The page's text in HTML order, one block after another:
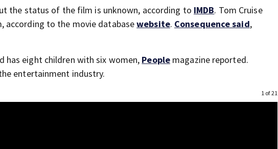
the status of the film is unknown, according to IMDB. Tom Cruise
according to the movie databasewebsite. Consequence said,
has eight children with six women, People magazine reported.
entertainment industry.
1 of 21